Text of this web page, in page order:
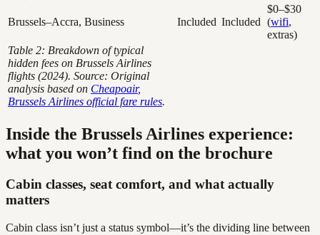
Brussels–Accra, Business Included Included
$0–$30
(wifi,
extras)
Table 2: Breakdown of typical
hidden fees on Brussels Airlines
flights (2024). Source: Original
analysis based on Cheapoair,
Brussels Airlines official fare rules.
Inside the Brussels Airlines experience:
what you won’t find on the brochure
Cabin classes, seat comfort, and what actually
matters
Cabin class isn’t just a status symbol—it’s the dividing line between